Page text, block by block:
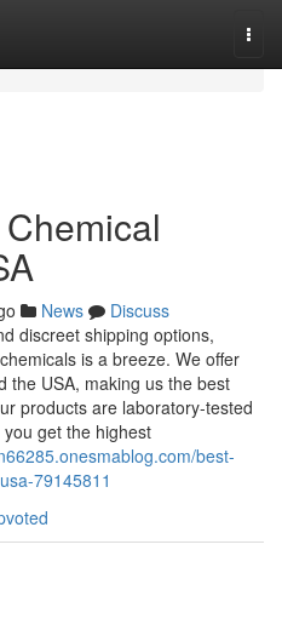
News
Discuss
discreet shipping options,
is a breeze. We offer
the USA, making us the best
products are laboratory-tested
get the highest
best-
79145811